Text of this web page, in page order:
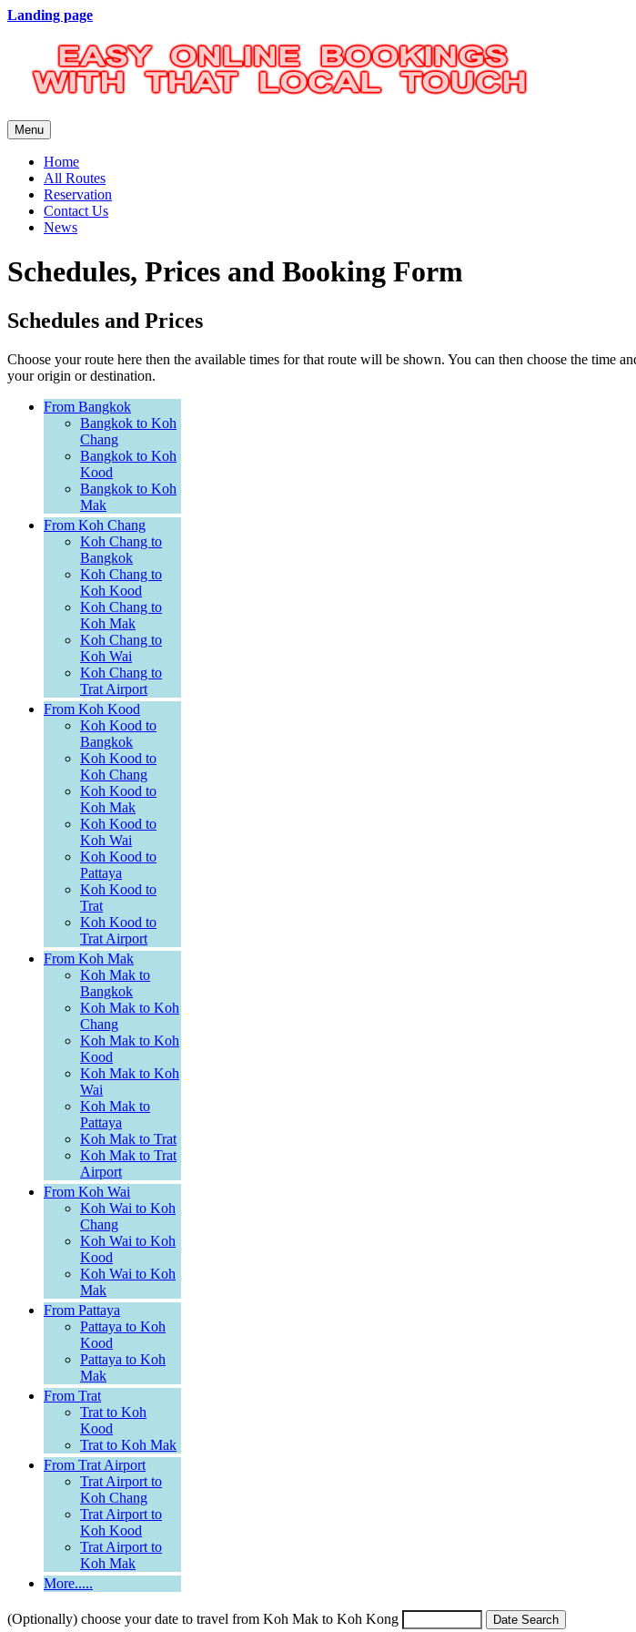
Landing page
Menu
Home
All Routes
Reservation
Contact Us
News
Schedules, Prices and Booking Form
Schedules and Prices
Choose your route here then the available times for that route will be shown. You can then choose the
your origin or destination.
From Bangkok
Bangkok to Koh
Chang
Bangkok to Koh
Kood
Bangkok to Koh
Mak
From Koh Chang
Koh Chang to
Bangkok
Koh Chang to
Koh Kood
Koh Chang to
Koh Mak
Koh Chang to
Koh Wai
Koh Chang to
Trat Airport
From Koh Kood
Koh Kood to
Bangkok
Koh Kood to
Koh Chang
Koh Kood to
Koh Mak
Koh Kood to
Koh Wai
Koh Kood to
Pattaya
Koh Kood to
Trat
Koh Kood to
Trat Airport
From Koh Mak
Koh Mak to
Bangkok
Koh Mak to Koh
Chang
Koh Mak to Koh
Kood
Koh Mak to Koh
Wai
Koh Mak to
Pattaya
Koh Mak to Trat
Koh Mak to Trat
Airport
From Koh Wai
Koh Wai to Koh
Chang
Koh Wai to Koh
Kood
Koh Wai to Koh
Mak
From Pattaya
Pattaya to Koh
Kood
Pattaya to Koh
Mak
From Trat
Trat to Koh
Kood
Trat to Koh Mak
From Trat Airport
Trat Airport to
Koh Chang
Trat Airport to
Koh Kood
Trat Airport to
Koh Mak
More.....
(Optionally) choose your date to travel from Koh Mak to Koh Kong